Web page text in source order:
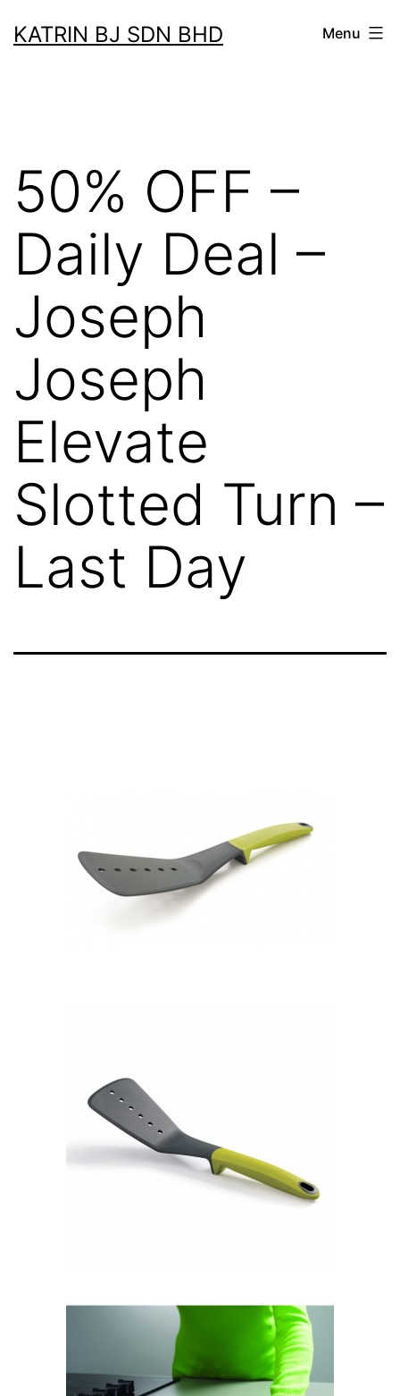
toKATRIN BJ SDN BHD Menu
50% OFF –
Daily Deal –
Joseph
Joseph
Elevate
Slotted Turn –
Last Day